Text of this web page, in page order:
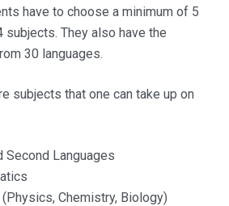
have to choose a minimum of 5
subjects. They also have the
30 languages.
subjects that one can take up on
Second Languages
Chemistry, Biology)